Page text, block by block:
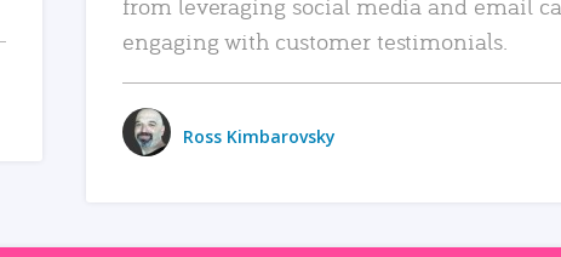
engaging with customer testimonials.
Ross Kimbarovsky